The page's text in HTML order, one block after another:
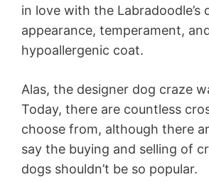
in love with the Labradoodle’s
appearance, temperament,
hypoallergenic coat.
Alas, the designer dog craze
Today, there are countless
choose from, although there
say the buying and selling of
dogs shouldn’t be so popular.